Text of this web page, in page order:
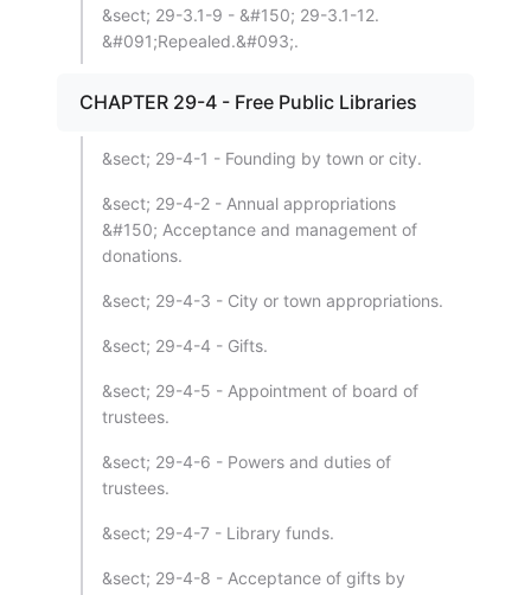
&sect; 29-3.1-9 - &#150; 29-3.1-12.
&#091;Repealed.&#093;.
CHAPTER 29-4 - Free Public Libraries
&sect; 29-4-1 - Founding by town or city.
&sect; 29-4-2 - Annual appropriations
&#150; Acceptance and management of
donations.
&sect; 29-4-3 - City or town appropriations.
&sect; 29-4-4 - Gifts.
&sect; 29-4-5 - Appointment of board of
trustees.
&sect; 29-4-6 - Powers and duties of
trustees.
&sect; 29-4-7 - Library funds.
&sect; 29-4-8 - Acceptance of gifts by